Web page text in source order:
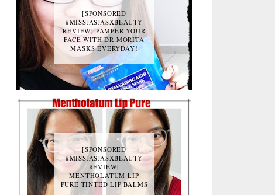
[SPONSORED
#MISSJASJASXBEAUTY
REVIEW] PAMPER YOUR
FACE WITH DR MORITA
MASKS EVERYDAY!
[SPONSORED
#MISSJASJASXBEAUTY
REVIEW]
MENTHOLATUM LIP
PURE TINTED LIP BALMS